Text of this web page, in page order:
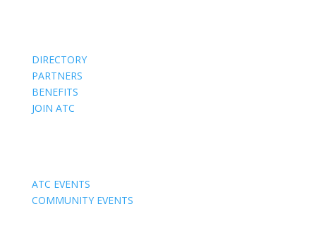
DIRECTORY
PARTNERS
BENEFITS
JOIN ATC
ATC EVENTS
COMMUNITY EVENTS